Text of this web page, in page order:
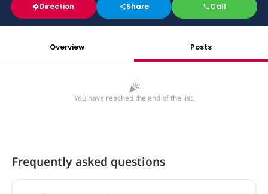
Direction Share Call
Overview Posts
You have reached the end of the list.
Frequently asked questions